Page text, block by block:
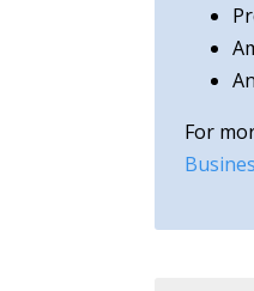
For